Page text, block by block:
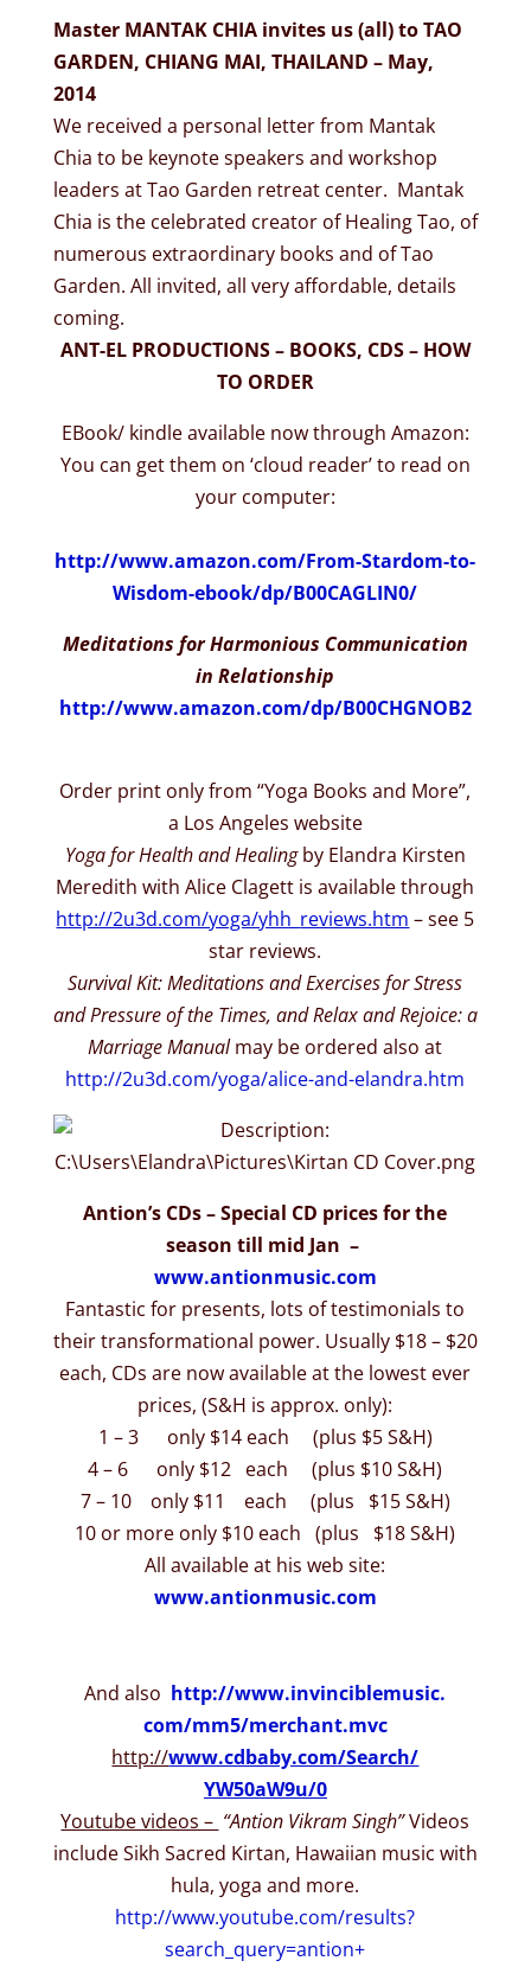
Master MANTAK CHIA invites us (all) to TAO
GARDEN, CHIANG MAI, THAILAND – May,
2014
We received a personal letter from Mantak
Chia to be keynote speakers and workshop
leaders at Tao Garden retreat center. Mantak
Chia is the celebrated creator of Healing Tao, of
numerous extraordinary books and of Tao
Garden. All invited, all very affordable, details
coming.
ANT-EL PRODUCTIONS – BOOKS, CDS – HOW
TO ORDER
EBook/ kindle available now through Amazon:
You can get them on ‘cloud reader’ to read on
your computer:
http://www.amazon.com/From-Stardom-to-
Wisdom-ebook/dp/B00CAGLIN0/
Meditations for Harmonious Communication
in Relationship
http://www.amazon.com/dp/B00CHGNOB2
Order print only from “Yoga Books and More”,
a Los Angeles website
Yoga for Health and Healingby Elandra Kirsten
Meredith with Alice Clagett is available through
http://2u3d.com/yoga/yhh_ reviews.htm – see 5
star reviews.
Survival Kit: Meditations and Exercises for Stress
and Pressure of the Times, and Relax and Rejoice: a
Marriage Manualmay be ordered also at
http://2u3d.com/yoga/alice-and-elandra.htm
Antion’s CDs – Special CD prices for the
season till mid Jan –
www.antionmusic.com
Fantastic for presents, lots of testimonials to
their transformational power. Usually $18 – $20
each, CDs are now available at the lowest ever
prices, (S&H is approx. only):
1 – 3 only $14 each (plus $5 S&H)
4 – 6 only $12 each (plus $10 S&H)
7 – 10 only $11 each (plus $15 S&H)
10 or more only $10 each (plus $18 S&H)
All available at his web site:
www.antionmusic.com
And also http://www.invinciblemusic.
com/mm5/merchant.mvc
http://www.cdbaby.com/Search/
YW50aW9u/0
Youtube videos – “Antion Vikram Singh”Videos
include Sikh Sacred Kirtan, Hawaiian music with
hula, yoga and more.
http://www.youtube.com/results?
search_query=antion+